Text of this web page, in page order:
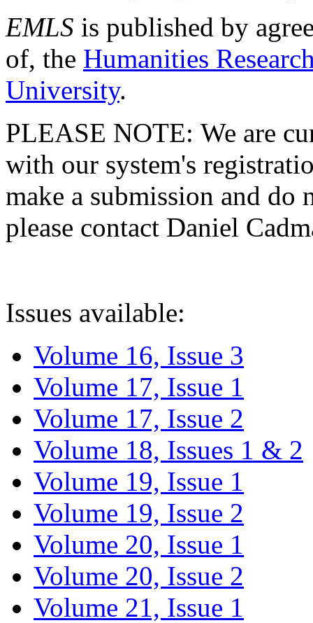
EMLS is published by
of, the Humanities
University.
PLEASE NOTE: We are
with our system's
make a submission and do
please contact Daniel
Issues available:
Volume 16, Issue 3
Volume 17, Issue 1
Volume 17, Issue 2
Volume 18, Issues 1 & 2
Volume 19, Issue 1
Volume 19, Issue 2
Volume 20, Issue 1
Volume 20, Issue 2
Volume 21, Issue 1